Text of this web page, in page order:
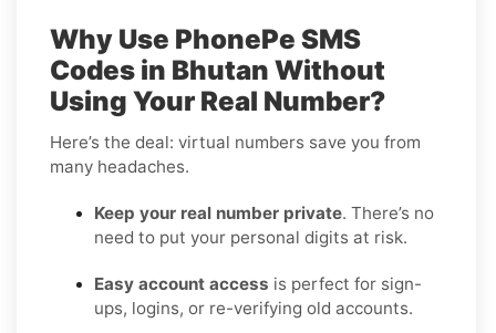
Why Use PhonePe SMS
Codes in Bhutan Without
Using Your Real Number?
Here’s the deal: virtual numbers save you from
many headaches.
Keep your real number private. There’s no
need to put your personal digits at risk.
Easy account access is perfect for sign-
ups, logins, or re-verifying old accounts.